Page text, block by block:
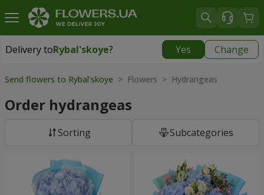
Delivery toRybal'skoye? Yes Change
Delivery toRybal'skoye|
Send flowers to Rybal'skoye > Flowers > Hydrangeas
Order hydrangeas
Sorting Subcategories